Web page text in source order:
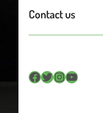
Contact us
Facebook Twitter InstagramYouTube